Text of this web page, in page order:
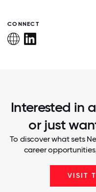
CONNECT
Interested in
or just
To discover what sets
career
VISIT